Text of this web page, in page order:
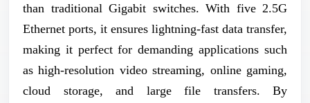
than traditional Gigabit switches. With five 2.5G
Ethernet ports, it ensures lightning-fast data transfer,
making it perfect for demanding applications such
as high-resolution video streaming, online gaming,
cloud storage, and large file transfers. By